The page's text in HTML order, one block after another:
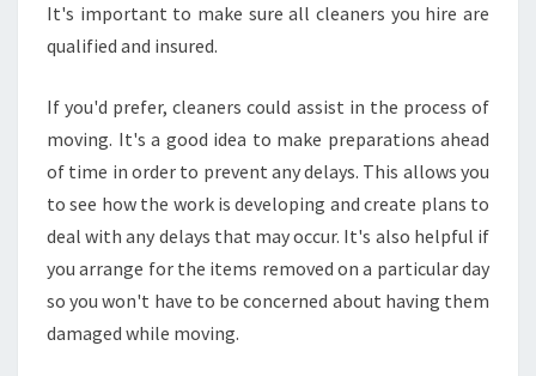
It's important to make sure all cleaners you hire are
qualified and insured.
If you'd prefer, cleaners could assist in the process of
moving. It's a good idea to make preparations ahead
of time in order to prevent any delays. This allows you
to see how the work is developing and create plans to
deal with any delays that may occur. It's also helpful if
you arrange for the items removed on a particular day
so you won't have to be concerned about having them
damaged while moving.